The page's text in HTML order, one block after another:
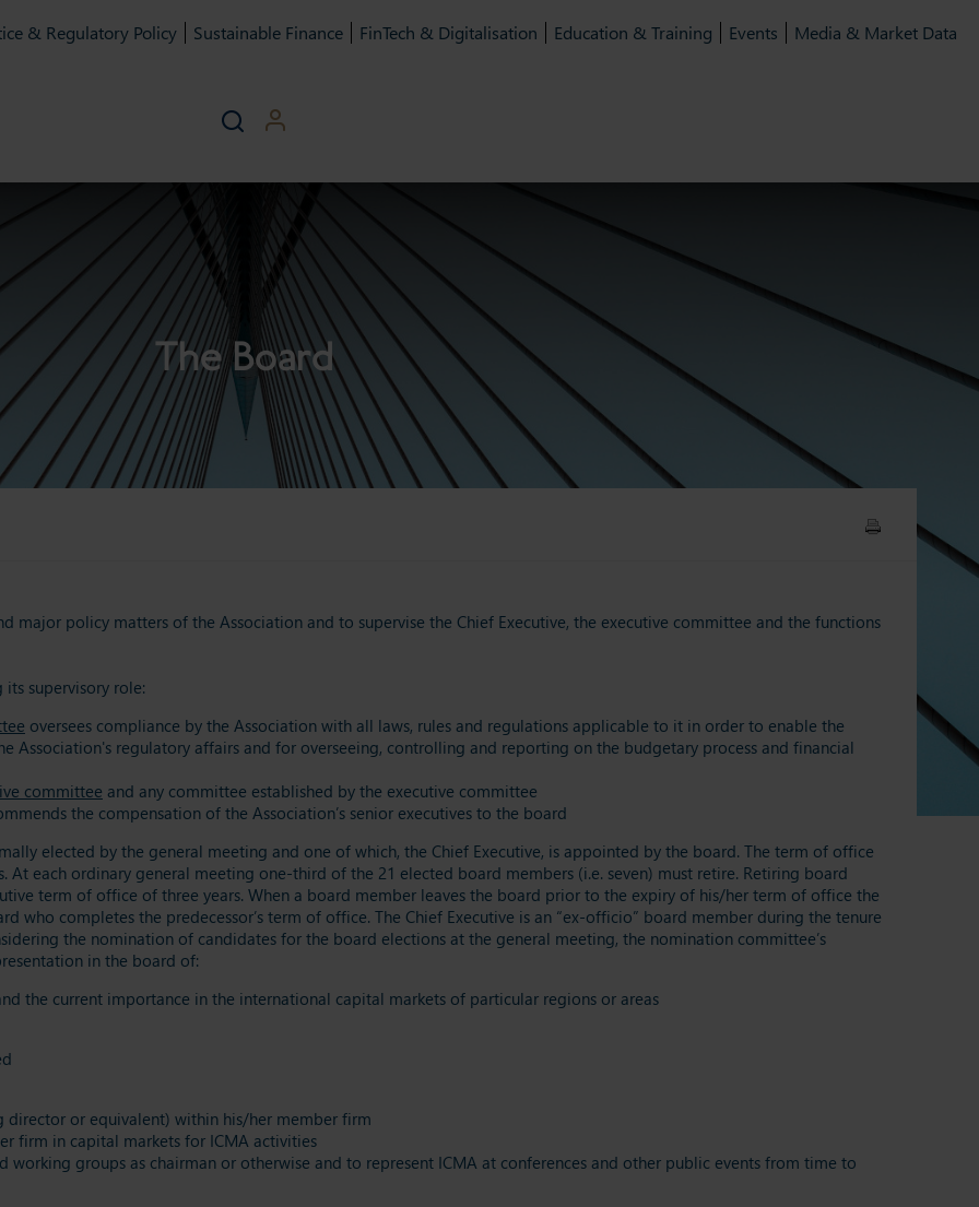
& Regulatory Policy Sustainable Finance FinTech & Digitalisation Education & Training Events Media & Market Data
The Board
major policy matters of the Association and to supervise the Chief Executive, the executive committee and the functions
supervisory role:
oversees compliance by the Association with all laws, rules and regulations applicable to it in order to enable the
Association's regulatory affairs and for overseeing, controlling and reporting on the budgetary process and financial
committee and any committee established by the executive committee
the compensation of the Association’s senior executives to the board
elected by the general meeting and one of which, the Chief Executive, is appointed by the board. The term of office
At each ordinary general meeting one-third of the 21 elected board members (i.e. seven) must retire. Retiring board
term of office of three years. When a board member leaves the board prior to the expiry of his/her term of office the
who completes the predecessor’s term of office. The Chief Executive is an “ex-officio” board member during the tenure
the nomination of candidates for the board elections at the general meeting, the nomination committee’s
in the board of:
the current importance in the international capital markets of particular regions or areas
director or equivalent) within his/her member firm
firm in capital markets for ICMA activities
groups as chairman or otherwise and to represent ICMA at conferences and other public events from time to